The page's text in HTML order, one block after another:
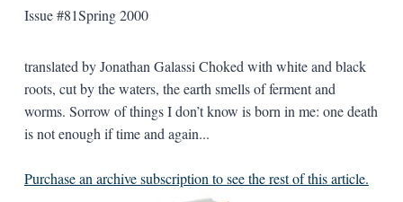
Issue #81Spring 2000
translated by Jonathan Galassi Choked with white and black
roots, cut by the waters, the earth smells of ferment and
worms. Sorrow of things I don’t know is born in me: one death
is not enough if time and again...
Purchase an archive subscription to see the rest of this article.